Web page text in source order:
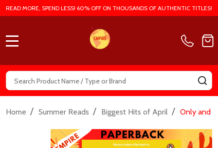
READ MORE, SPEND LESS! 60% OFF ON THOUSANDS OF AUTHENTIC TITLES!
Search
Home / Summer Reads / Biggest Hits of April / Only and